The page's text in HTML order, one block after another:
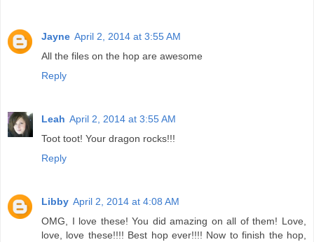
Jayne April 2, 2014 at 3:55 AM
All the files on the hop are awesome
Reply
Leah April 2, 2014 at 3:55 AM
Toot toot! Your dragon rocks!!!
Reply
Libby April 2, 2014 at 4:08 AM
OMG, I love these! You did amazing on all of them! Love,
love, love these!!!! Best hop ever!!!! Now to finish the hop,